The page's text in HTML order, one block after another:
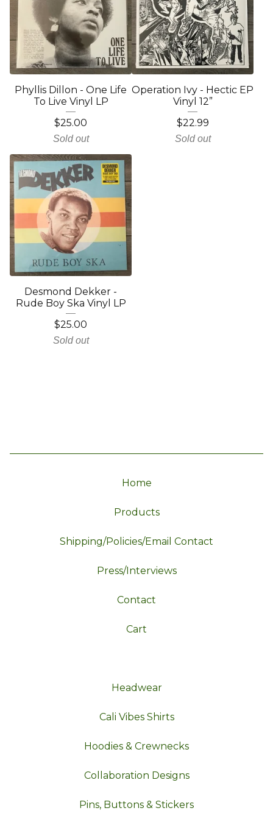
Phyllis Dillon - One Life
To Live Vinyl LP
$25.00
Sold out
Operation Ivy - Hectic EP
Vinyl 12”
$22.99
Sold out
Desmond Dekker -
Rude Boy Ska Vinyl LP
$25.00
Sold out
Home
Products
Shipping/Policies/Email Contact
Press/Interviews
Contact
Cart
Headwear
Cali Vibes Shirts
Hoodies & Crewnecks
Collaboration Designs
Pins, Buttons & Stickers